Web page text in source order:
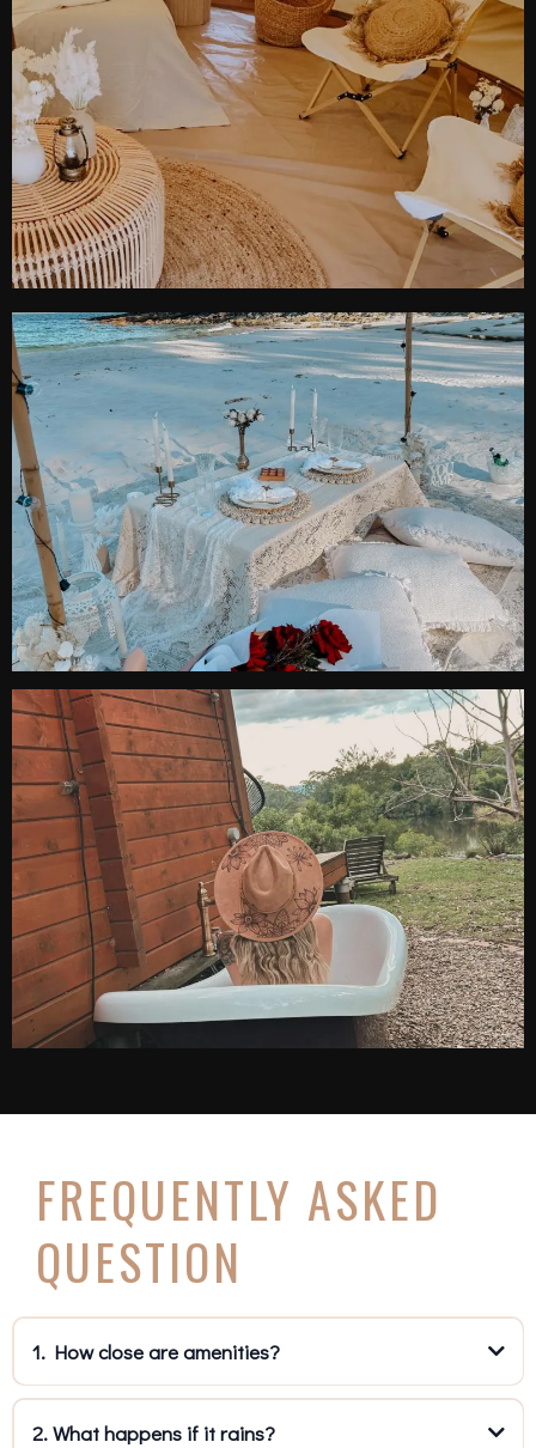
FREQUENTLY ASKED
QUESTION
1. How close are amenities?
2. What happens if it rains?